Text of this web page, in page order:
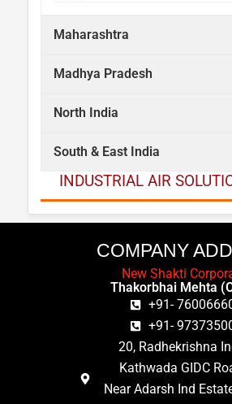
Maharashtra
Madhya Pradesh
North India
South & East India
INDUSTRIAL AIR
COMPANY
New Shakti
Thakorbhai Mehta
+91-
+91-
20, Radhekrishna
Kathwada GIDC
Near Adarsh Ind